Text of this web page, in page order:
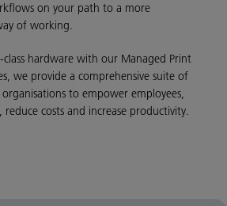
on your path to a more
of working.
hardware with our Managed Print
we provide a comprehensive suite of
to empower employees,
costs and increase productivity.